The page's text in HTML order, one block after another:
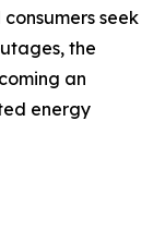
seek
the
an
energy